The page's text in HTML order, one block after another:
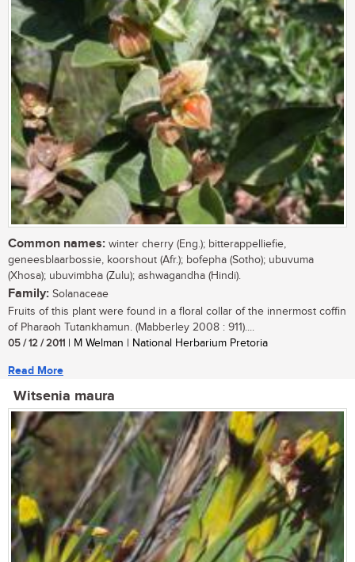
Common names: winter cherry (Eng.); bitterappelliefie,
geneesblaarbossie, koorshout (Afr.); bofepha (Sotho); ubuvuma
(Xhosa); ubuvimbha (Zulu); ashwagandha (Hindi).
Family: Solanaceae
Fruits of this plant were found in a floral collar of the innermost coffin
of Pharaoh Tutankhamun. (Mabberley 2008 : 911)....
05 / 12 / 2011 | M Welman | National Herbarium Pretoria
Read More
Witsenia maura